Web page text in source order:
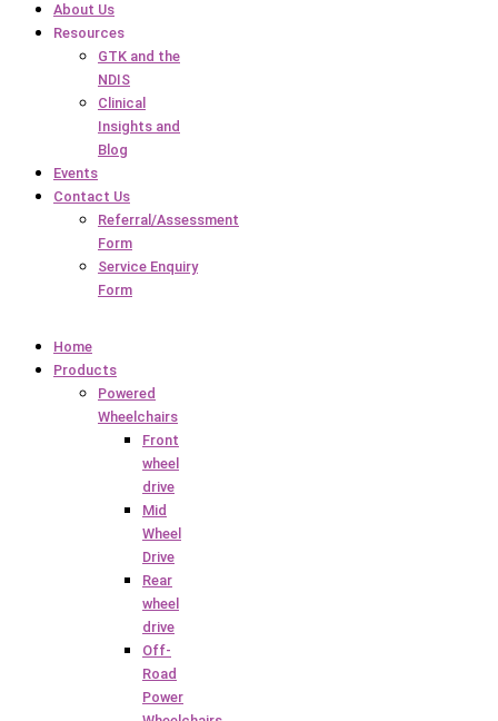
About Us
Resources
GTK and the
NDIS
Clinical
Insights and
Blog
Events
Contact Us
Referral/Assessment
Form
Service Enquiry
Form
Home
Products
Powered
Wheelchairs
Front
wheel
drive
Mid
Wheel
Drive
Rear
wheel
drive
Off-
Road
Power